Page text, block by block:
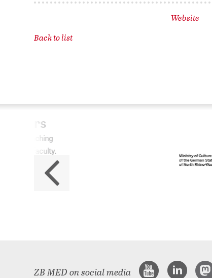
Website
Back to list
ZB MED on social media